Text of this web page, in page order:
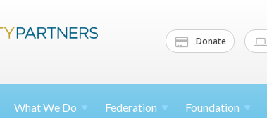
Donate
What We Do Federation Foundation